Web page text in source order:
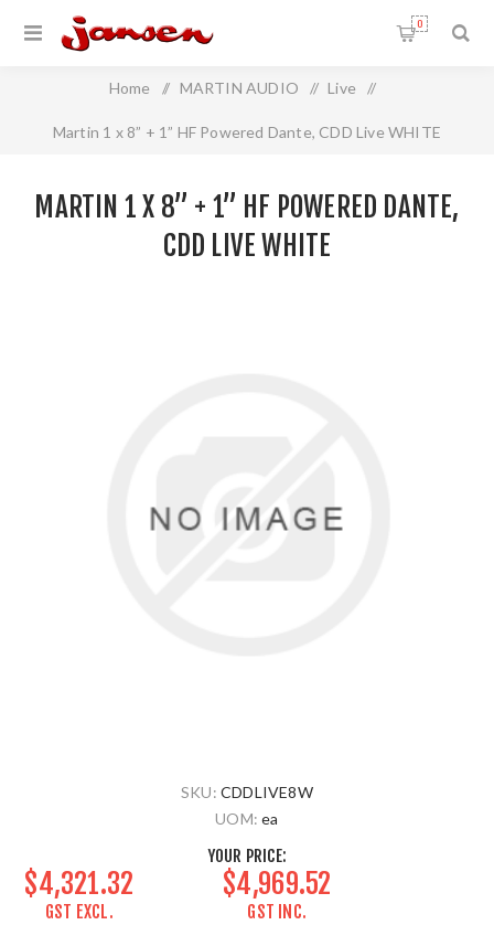
0
Home / MARTIN AUDIO / Live /
Martin 1 x 8” + 1” HF Powered Dante, CDD Live WHITE
MARTIN 1 X 8” + 1” HF POWERED DANTE,
CDD LIVE WHITE
SKU: CDDLIVE8W
UOM: ea
YOUR PRICE:
$4,321.32
GST EXCL.
$4,969.52
GST INC.